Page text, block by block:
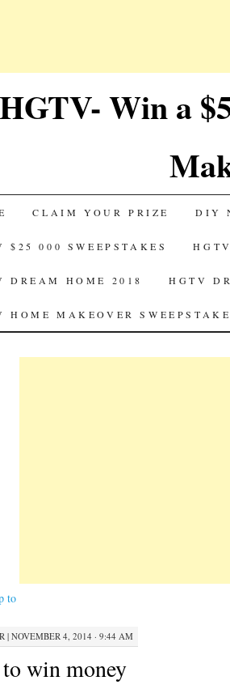
HGTV- Win a
CLAIM YOUR PRIZE DIY
$25 000 SWEEPSTAKES
DREAM HOME 2018 HGTV
HOME MAKEOVER
to
| NOVEMBER 4, 2014 · 9:44 AM
win money